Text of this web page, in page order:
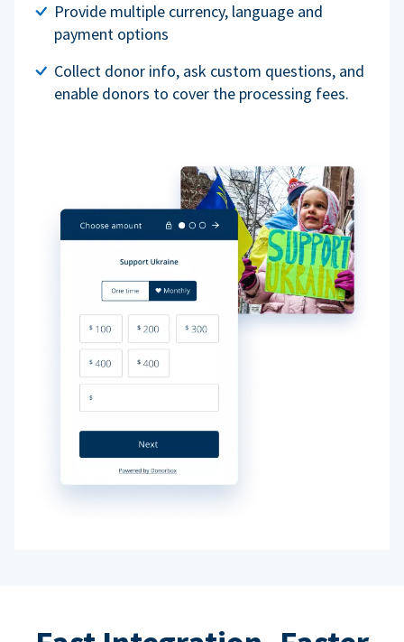
Provide multiple currency, language and
payment options
Collect donor info, ask custom questions, and
enable donors to cover the processing fees.